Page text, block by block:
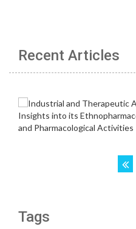
Recent Articles
Tags